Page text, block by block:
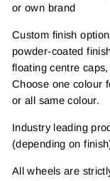
or own brand
Custom finish
powder-coated
floating centre
Choose one colour
or all same colour.
Industry leading
(depending on
All wheels are